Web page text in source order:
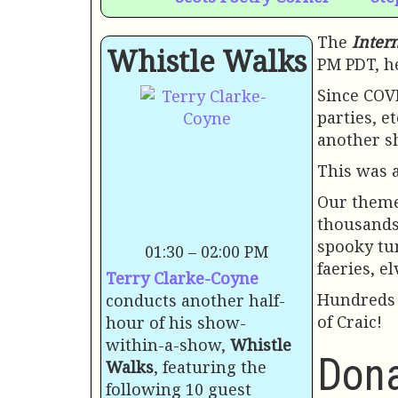
Whistle Walks
01:30 – 02:00 PM
Terry Clarke-Coyne
conducts another half-
hour of his show-
within-a-show, Whistle
Walks, featuring the
following 10 guest
The
PM PDT,
Since
parties,
another
This was
Our
spooky
faeries,
of Craic!